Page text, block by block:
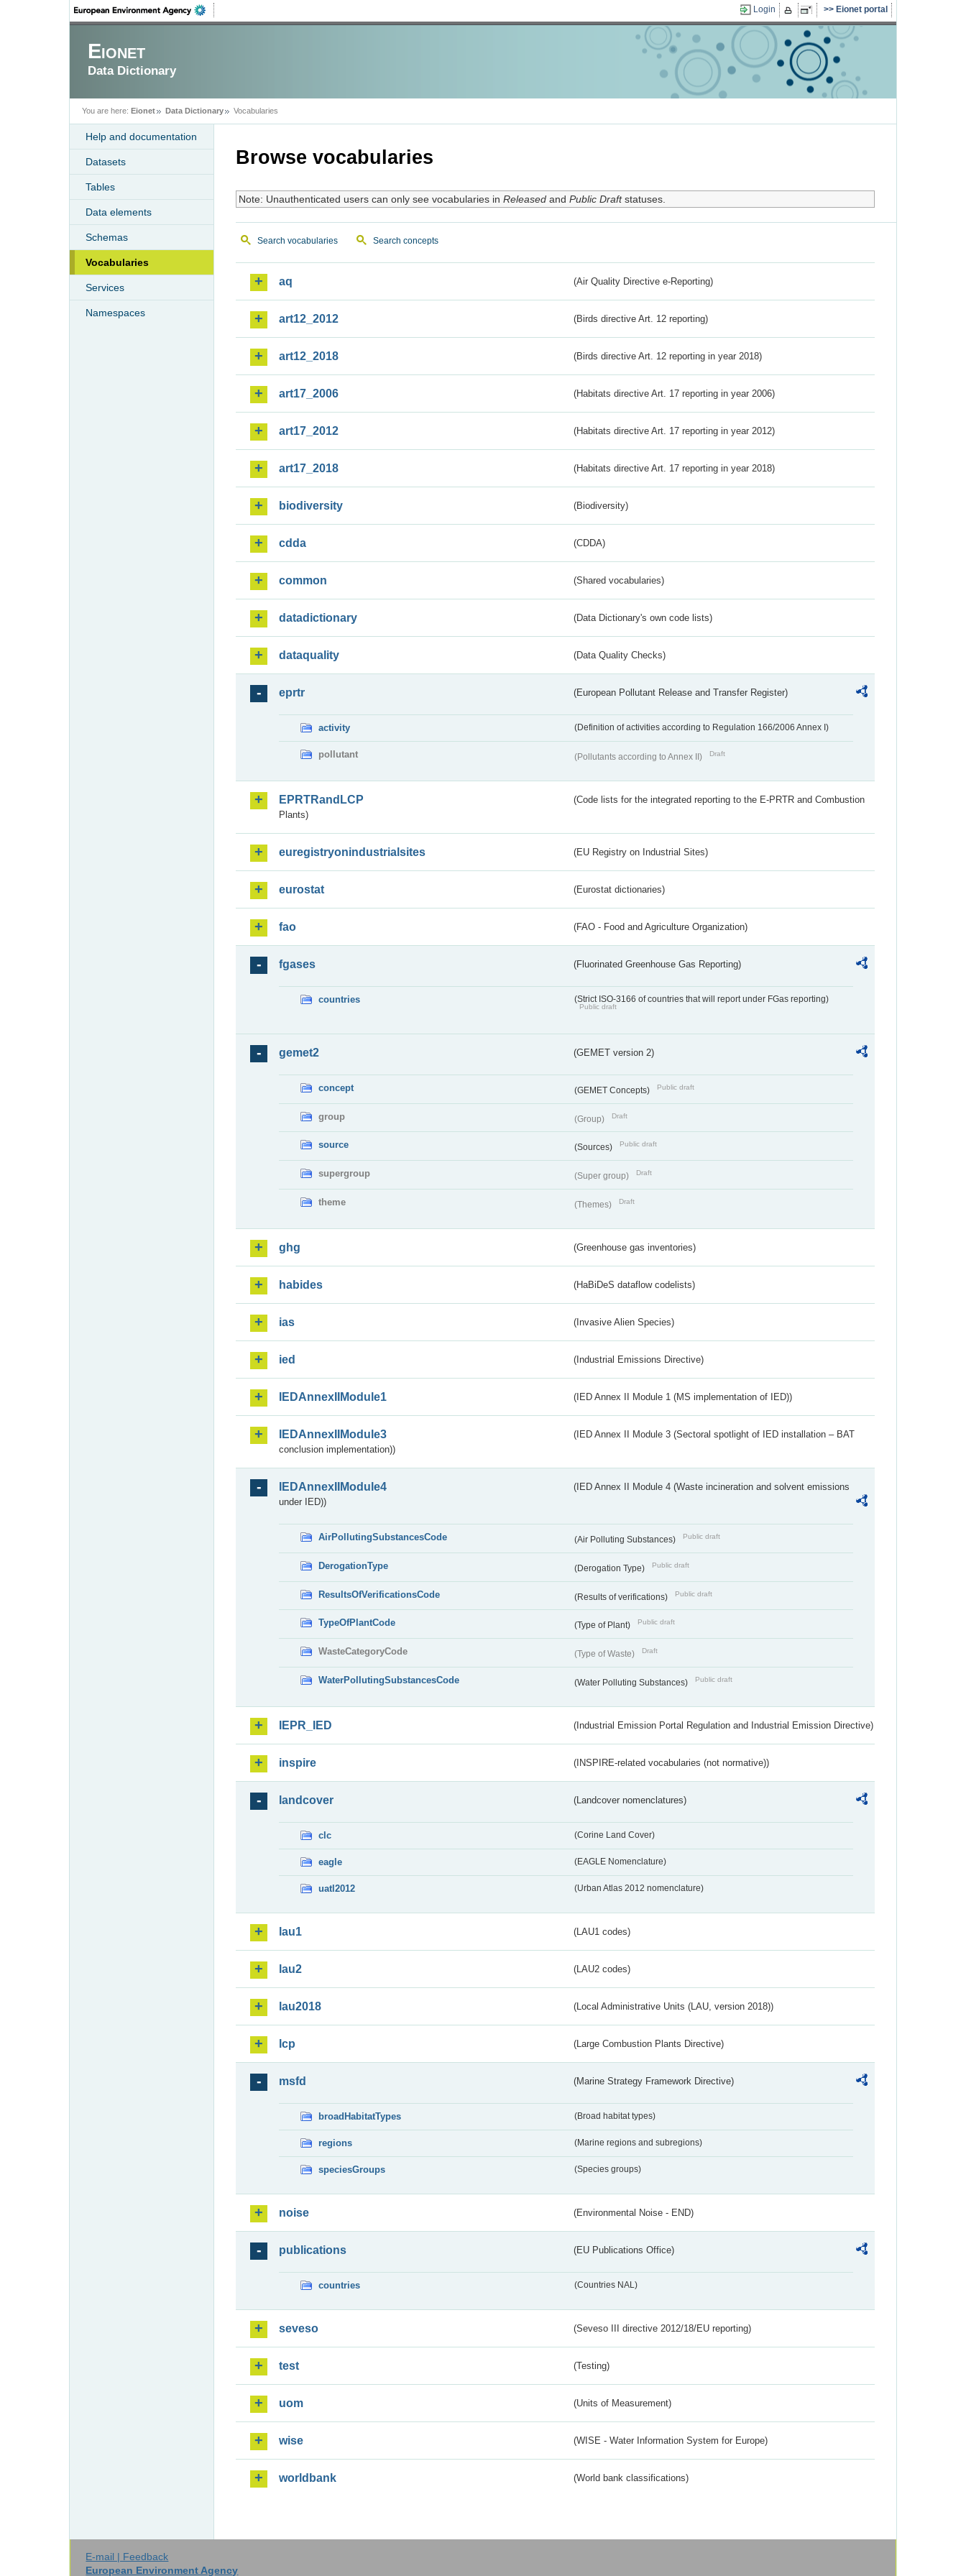
Login Eionet portal
Eionet
Data Dictionary
You are here: Eionet Data Dictionary Vocabularies
Help and documentation
Datasets
Tables
Data elements
Schemas
Vocabularies
Services
Namespaces
Browse vocabularies
Note: Unauthenticated users can only see vocabularies in Releasedand Public Draftstatuses.
Search vocabularies Search concepts
aq (Air Quality Directive e-Reporting)
art12_2012 (Birds directive Art. 12 reporting)
art12_2018 (Birds directive Art. 12 reporting in year 2018)
art17_2006 (Habitats directive Art. 17 reporting in year 2006)
art17_2012 (Habitats directive Art. 17 reporting in year 2012)
art17_2018 (Habitats directive Art. 17 reporting in year 2018)
biodiversity (Biodiversity)
cdda (CDDA)
common (Shared vocabularies)
datadictionary (Data Dictionary's own code lists)
dataquality (Data Quality Checks)
eprtr (European Pollutant Release and Transfer Register)
activity (Definition of activities according to Regulation 166/2006 Annex I)
pollutant (Pollutants according to Annex II) Draft
EPRTRandLCP
(Code lists for the integrated reporting to the E-PRTR and Combustion
Plants)
euregistryonindustrialsites (EU Registry on Industrial Sites)
eurostat (Eurostat dictionaries)
fao (FAO - Food and Agriculture Organization)
fgases (Fluorinated Greenhouse Gas Reporting)
countries (Strict ISO-3166 of countries that will report under FGas reporting)
Public draft
gemet2 (GEMET version 2)
concept (GEMET Concepts) Public draft
group (Group) Draft
source (Sources) Public draft
supergroup (Super group) Draft
theme (Themes) Draft
ghg (Greenhouse gas inventories)
habides (HaBiDeS dataflow codelists)
ias (Invasive Alien Species)
ied (Industrial Emissions Directive)
IEDAnnexIIModule1 (IED Annex II Module 1 (MS implementation of IED))
IEDAnnexIIModule3
(IED Annex II Module 3 (Sectoral spotlight of IED installation – BAT
conclusion implementation))
IEDAnnexIIModule4
(IED Annex II Module 4 (Waste incineration and solvent emissions
under IED))
AirPollutingSubstancesCode (Air Polluting Substances) Public draft
DerogationType (Derogation Type) Public draft
ResultsOfVerificationsCode (Results of verifications) Public draft
TypeOfPlantCode (Type of Plant) Public draft
WasteCategoryCode (Type of Waste) Draft
WaterPollutingSubstancesCode (Water Polluting Substances) Public draft
IEPR_IED (Industrial Emission Portal Regulation and Industrial Emission Directive)
inspire (INSPIRE-related vocabularies (not normative))
landcover (Landcover nomenclatures)
clc (Corine Land Cover)
eagle (EAGLE Nomenclature)
uatl2012 (Urban Atlas 2012 nomenclature)
lau1 (LAU1 codes)
lau2 (LAU2 codes)
lau2018 (Local Administrative Units (LAU, version 2018))
lcp (Large Combustion Plants Directive)
msfd (Marine Strategy Framework Directive)
broadHabitatTypes (Broad habitat types)
regions (Marine regions and subregions)
speciesGroups (Species groups)
noise (Environmental Noise - END)
publications (EU Publications Office)
countries (Countries NAL)
seveso (Seveso III directive 2012/18/EU reporting)
test (Testing)
uom (Units of Measurement)
wise (WISE - Water Information System for Europe)
worldbank (World bank classifications)
E-mail | Feedback
European Environment Agency